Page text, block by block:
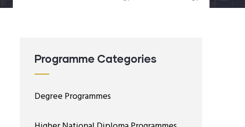
Programme Categories
Degree Programmes